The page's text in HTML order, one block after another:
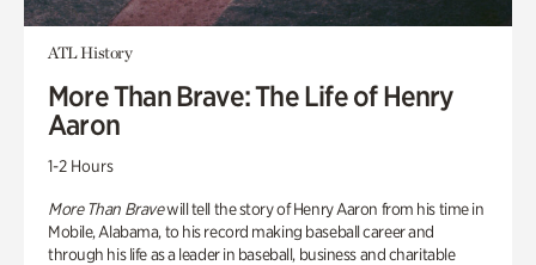
ATL History
More Than Brave: The Life of Henry
Aaron
1-2 Hours
More Than Bravewill tell the story of Henry Aaron from his time in
Mobile, Alabama, to his record making baseball career and
through his life as a leader in baseball, business and charitable